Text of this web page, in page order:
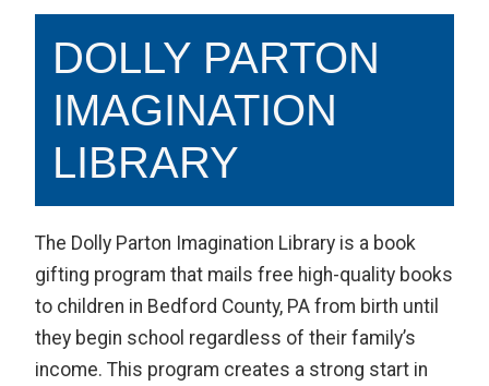
DOLLY PARTON
IMAGINATION
LIBRARY
The Dolly Parton Imagination Library is a book
gifting program that mails free high-quality books
to children in Bedford County, PA from birth until
they begin school regardless of their family’s
income. This program creates a strong start in